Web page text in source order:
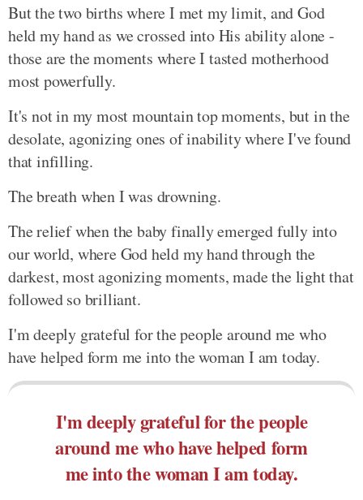
But the two births where I met my limit, and God
held my hand as we crossed into His ability alone -
those are the moments where I tasted motherhood
most powerfully.
It's not in my most mountain top moments, but in the
desolate, agonizing ones of inability where I've found
that infilling.
The breath when I was drowning.
The relief when the baby finally emerged fully into
our world, where God held my hand through the
darkest, most agonizing moments, made the light that
followed so brilliant.
I'm deeply grateful for the people around me who
have helped form me into the woman I am today.
I'm deeply grateful for the people
around me who have helped form
me into the woman I am today.